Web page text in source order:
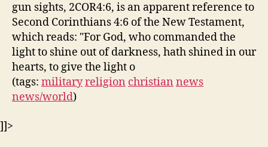
gun sights, 2COR4:6, is an apparent reference to
Second Corinthians 4:6 of the New Testament,
which reads: "For God, who commanded the
light to shine out of darkness, hath shined in our
hearts, to give the light o
(tags: militaryreligion christian news
news/world)
]]>